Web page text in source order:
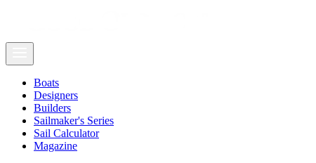
Boats
Designers
Builders
Sailmaker's Series
Sail Calculator
Magazine